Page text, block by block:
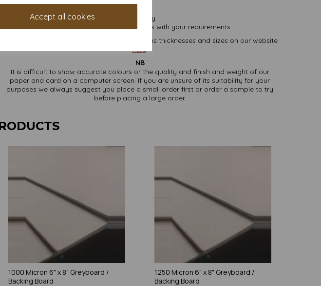
Accept all cookies
All prices are inclusive of VAT and delivery.
Custom sizes available please contact us with your requirements.
Find more Greyboard/backing board, in various thicknesses and sizes on our website
here.
NB
It is difficult to show accurate colours or the quality and finish and weight of our
paper and card on a computer screen. If you are unsure of its suitability for your
purposes we always suggest you place a small order first or order a sample to try
before placing a large order.
1000 Micron 6" x 8" Greyboard /
Backing Board
1250 Micron 6" x 8" Greyboard /
Backing Board